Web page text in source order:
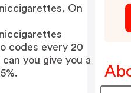
On
codes every 20
you give you a